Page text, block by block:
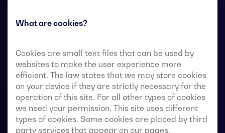
What are cookies?
Cookies are small text files that can be used by
websites to make the user experience more
efficient. The law states that we may store cookies
on your device if they are strictly necessary for the
operation of this site. For all other types of cookies
we need your permission. This site uses different
types of cookies. Some cookies are placed by third
party services that appear on our pages.
Transfer switches with remote-operated 4-pole fully
visible break. They allow in-load transfer of two three-
phase sources via remote-voltage-free contacts, from
an external automatic controller, using pulse logic or a
switch.